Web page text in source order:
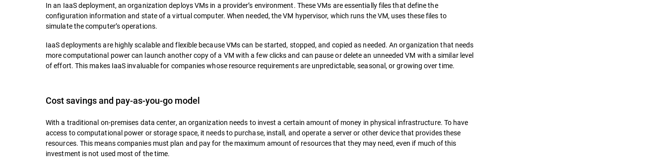
In an IaaS deployment, an organization deploys VMs in a provider’s environment. These VMs are essentially files that define the
configuration information and state of a virtual computer. When needed, the VM hypervisor, which runs the VM, uses these files to
simulate the computer’s operations.
IaaS deployments are highly scalable and flexible because VMs can be started, stopped, and copied as needed. An organization that needs
more computational power can launch another copy of a VM with a few clicks and can pause or delete an unneeded VM with a similar level
of effort. This makes IaaS invaluable for companies whose resource requirements are unpredictable, seasonal, or growing over time.
Cost savings and pay-as-you-go model
With a traditional on-premises data center, an organization needs to invest a certain amount of money in physical infrastructure. To have
access to computational power or storage space, it needs to purchase, install, and operate a server or other device that provides these
resources. This means companies must plan and pay for the maximum amount of resources that they may need, even if much of this
investment is not used most of the time.